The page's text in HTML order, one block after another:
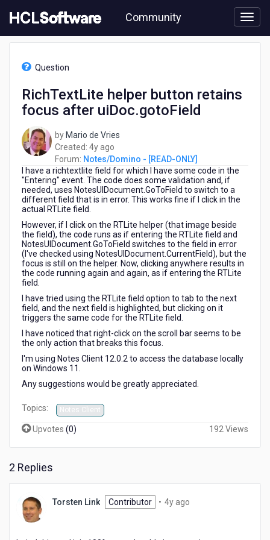
to
content
Community
button
uiDoc.gotoField
Question
RichTextLite helper button retains
focus after uiDoc.gotoField
by Mario de Vries
Created: 4y ago
years
ago
Forum: Notes/Domino - [READ-ONLY]
I have a richtextlite field for which I have some code in the
"Entering" event. The code does some validation and, if
needed, uses NotesUIDocument.GoToField to switch to a
different field that is in error. This works fine if I click in the
actual RTLite field.
However, if I click on the RTLite helper (that image beside
the field), the code runs as if entering the RTLite field and
NotesUIDocument.GoToField switches to the field in error
(I've checked using NotesUIDocument.CurrentField), but the
focus is still on the helper. Now, clicking anywhere results in
the code running again and again, as if entering the RTLite
field.
I have tried using the RTLite field option to tab to the next
field, and the next field is highlighted, but clicking on it
triggers the same code for the RTLite field.
I have noticed that right-click on the scroll bar seems to be
the only action that breaks this focus.
I'm using Notes Client 12.0.2 to access the database locally
on Windows 11.
Any suggestions would be greatly appreciated.
Topics: Notes Client
Upvotes (0) 192 Views
2 Replies
Torsten Link Contributor • 4y ago